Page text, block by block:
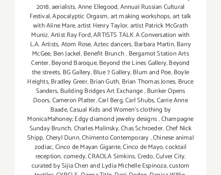
2018,aerialists,Anne Ellegood,Annual Russian Cultural
Festival,Apocalyptic Orgasm,art making workshops,art talk
with Aline Mare,artist Henry Taylor,artist Patrick McGrath
Muniz,Artist Ray Ford,ARTISTS TALK A Conversation with
L.A. Artists,Atom Rose,Aztec dancers,Barbara Martin,Barry
McGee, Ben Jackel,Benefit Brunch, Bergamot Station Arts
Center,Beyond Baroque,Beyond the Lines Gallery,Beyond
the streets, BG Gallery,Blue 7 Gallery,Blum and Poe,Boyle
Heights,Bradley Greer,Brian Guth, Brian Thomas Jones, Bruce
Sanders, Building Bridges Art Exchange,Bunker Opens
Doors,Cameron Platter,Carl Berg,Carl Shubs,Carrie Anne
Baade,Casual Kids and Women's clothing by
MonicaMahoney; Edgy diamond jewelry designs,Champagne
Sunday Brunch,Charles Malinsky,Chas Schroeder,Chef Nick
Shipp,Cheryl Dunn,Chimento Contemporary,Chinese animal
zodiac,Cinco de Mayan Gigante,Cinco de Mayo,cocktail
reception,comedy,CRAOLA Simkins,Credo,Culver City,
curated by Sijia Chen and Lydia Michelle Espinoza,custom